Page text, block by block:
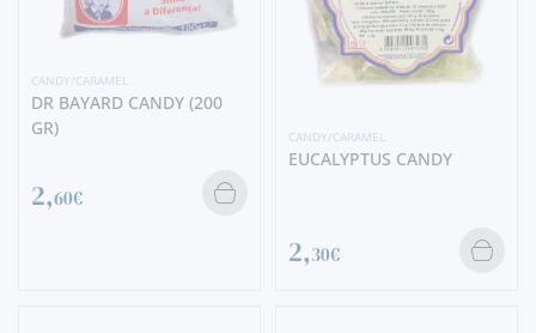
CANDY/CARAMEL
DR BAYARD CANDY (200
GR)
2,60€
CANDY/CARAMEL
EUCALYPTUS CANDY
2,30€